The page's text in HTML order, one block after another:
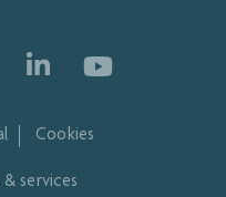
Cookies
services